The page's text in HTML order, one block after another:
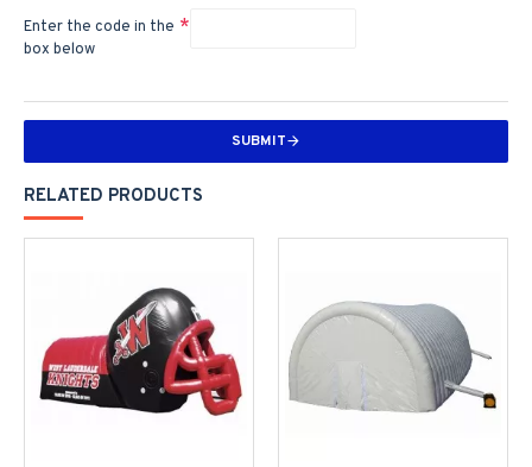
Enter the code in the
box below
SUBMIT
RELATED PRODUCTS